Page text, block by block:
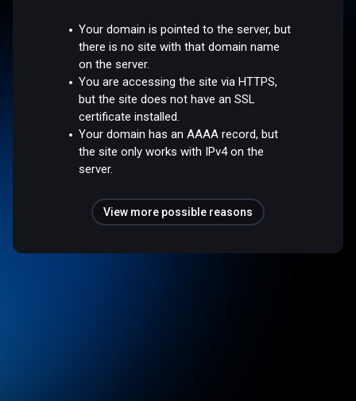
Your domain is pointed to the server, but
there is no site with that domain name
on the server.
You are accessing the site via HTTPS,
but the site does not have an SSL
certificate installed.
Your domain has an AAAA record, but
the site only works with IPv4 on the
server.
View more possible reasons